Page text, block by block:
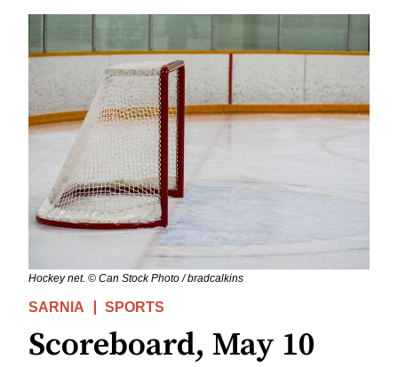
Hockey net. © Can Stock Photo / bradcalkins
SARNIA SPORTS
Scoreboard, May 10